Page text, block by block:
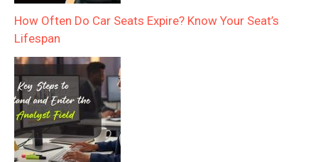
How Often Do Car Seats Expire? Know Your Seat’s
Lifespan